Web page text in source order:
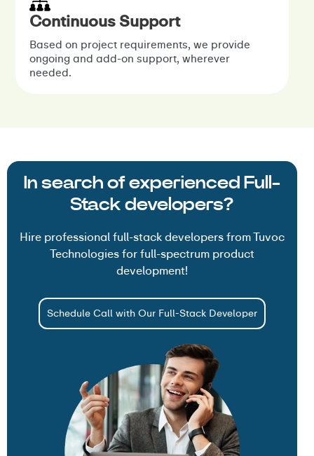
Continuous Support
Based on project requirements, we provide
ongoing and add-on support, wherever
needed.
In search of experienced Full-
Stack developers?
Hire professional full-stack developers from Tuvoc
Technologies for full-spectrum product
development!
Schedule Call with Our Full-Stack Developer